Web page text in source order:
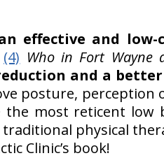
effective and
(4) Who in Fort Wayne
and a
posture, perception
the most reticent low
physical
Clinic’s book!